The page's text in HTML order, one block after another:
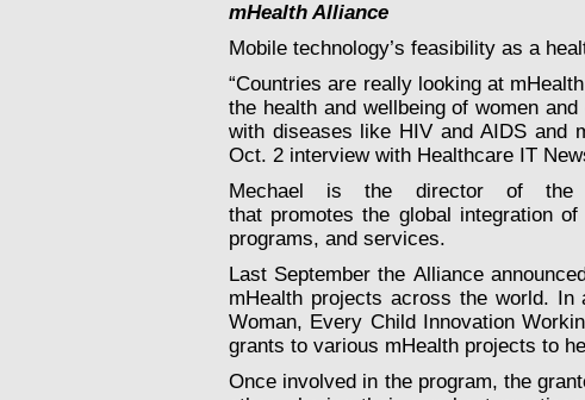
mHealth Alliance
Mobile technology’s feasibility as a
“Countries are really looking at
the health and wellbeing of women
with diseases like HIV and AIDS and
Oct. 2 interview with Healthcare IT
Mechael is the director of the
that promotes the global integration
programs, and services.
Last September the Alliance
mHealth projects across the world.
Woman, Every Child Innovation
grants to various mHealth projects to
Once involved in the program, the